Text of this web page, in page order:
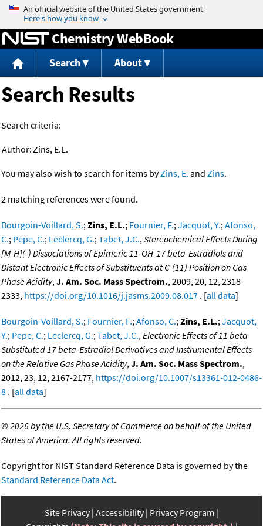
Jump to content
Chemistry WebBook
Search About
Search Results
Search criteria:
Author:Zins, E.L.
You may also wish to search for items byZins, E. and Zins.
2 matching references were found.
Bourgoin-Voillard, S.;Zins, E.L.; Fournier, F.;Jacquot, Y.;Afonso,
C.; Pepe, C.; Leclercq, G.;Tabet, J.C.,Stereochemical Effects During
[M-H](-) Dissociations of Epimeric 11-OH-17 beta-Estradiols and
Distant Electronic Effects of Substituents at C-(11) Position on Gas
Phase Acidity,J. Am. Soc. Mass Spectrom., 2009, 20, 12, 2318-
2333, https://doi.org/10.1016/j.jasms.2009.08.017 . [all data]
Bourgoin-Voillard, S.; Fournier, F.;Afonso, C.;Zins, E.L.;Jacquot,
Y.; Pepe, C.; Leclercq, G.;Tabet, J.C.,Electronic Effects of 11 beta
Substituted 17 beta-Estradiol Derivatives and Instrumental Effects
on the Relative Gas Phase Acidity,J. Am. Soc. Mass Spectrom.,
2012, 23, 12, 2167-2177, https://doi.org/10.1007/s13361-012-0486-
8 . [all data]
©2026 by the U.S. Secretary of Commerce on behalf of the United
States of America. All rights reserved.
Copyright for NIST Standard Reference Data is governed by the
Standard Reference Data Act.
Site Privacy Accessibility Privacy Program